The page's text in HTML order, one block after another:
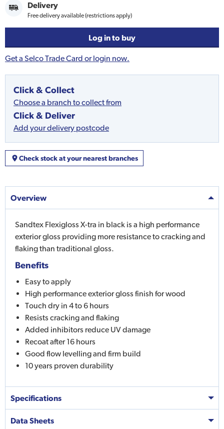
Delivery
Free delivery available (restrictions apply)
Log in to buy
Get a Selco Trade Card or login now.
Click & Collect
Choose a branch to collect from
Click & Deliver
Add your delivery postcode
Check stock at your nearest branches
Overview
Sandtex Flexigloss X-tra in black is a high performance
exterior gloss providing more resistance to cracking and
flaking than traditional gloss.
Benefits
Easy to apply
High performance exterior gloss finish for wood
Touch dry in 4 to 6 hours
Resists cracking and flaking
Added inhibitors reduce UV damage
Recoat after 16 hours
Good flow levelling and firm build
10 years proven durability
Specifications
Data Sheets